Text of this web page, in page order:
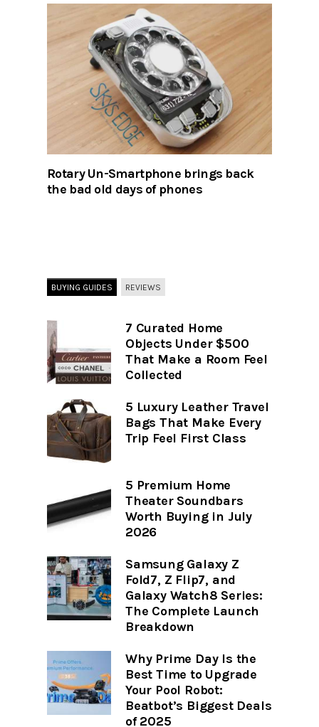
Rotary Un-Smartphone brings back
the bad old days of phones
BUYING GUIDES REVIEWS
7 Curated Home
Objects Under $500
That Make a Room Feel
Collected
5 Luxury Leather Travel
Bags That Make Every
Trip Feel First Class
5 Premium Home
Theater Soundbars
Worth Buying in July
2026
Samsung Galaxy Z
Fold7, Z Flip7, and
Galaxy Watch8 Series:
The Complete Launch
Breakdown
Why Prime Day Is the
Best Time to Upgrade
Your Pool Robot:
Beatbot’s Biggest Deals
of 2025